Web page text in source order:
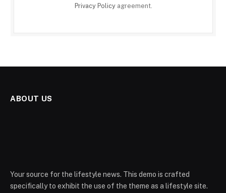
Privacy Policyagreement.
ABOUT US
Your source for the lifestyle news. This demo is crafted
specifically to exhibit the use of the theme as a lifestyle site.